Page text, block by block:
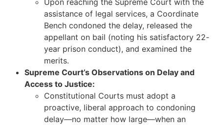
Upon reaching the Supreme Court with the
assistance of legal services, a Coordinate
Bench condoned the delay, released the
appellant on bail (noting his satisfactory 22-
year prison conduct), and examined the
merits.
Supreme Court’s Observations on Delay and
Access to Justice:
Constitutional Courts must adopt a
proactive, liberal approach to condoning
delay—no matter how large—when an